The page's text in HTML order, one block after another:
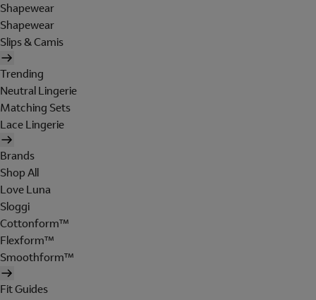
Shapewear
Shapewear
Slips & Camis
Trending
Neutral Lingerie
Matching Sets
Lace Lingerie
Brands
Shop All
Love Luna
Sloggi
Cottonform™
Flexform™
Smoothform™
Fit Guides